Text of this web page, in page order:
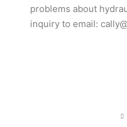
problems about
inquiry to email: